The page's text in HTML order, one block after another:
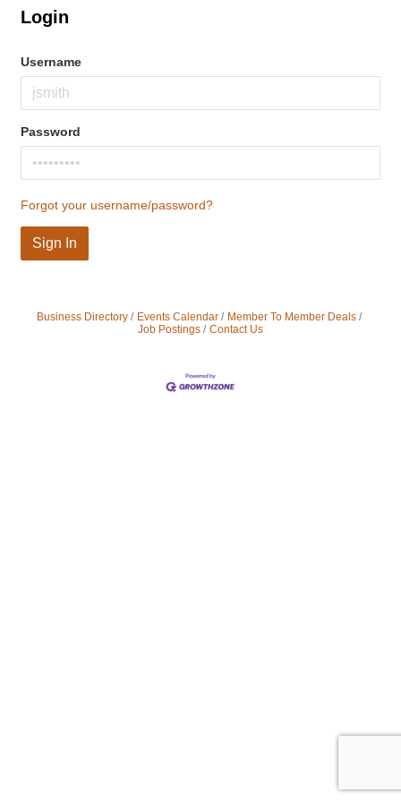
Login
Username
Password
Forgot your username/password?
Sign In
Business Directory Events Calendar
Member To Member Deals
Job Postings
Contact Us